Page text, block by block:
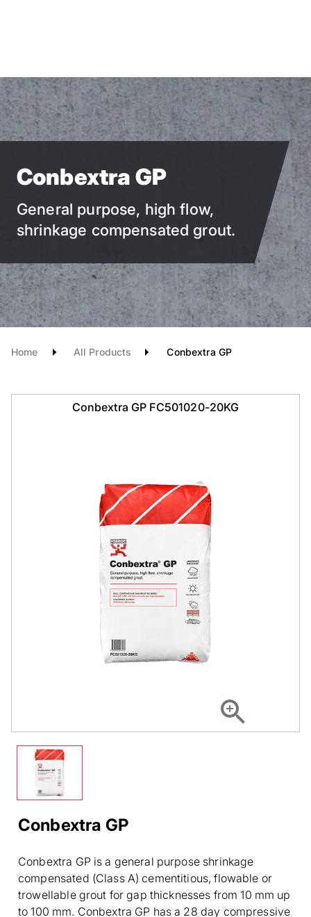
Conbextra GP
General purpose, high flow,
shrinkage compensated grout.
Home All Products Conbextra GP
Conbextra GP FC501020-20KG
Conbextra GP
Conbextra GP is a general purpose shrinkage
compensated (Class A) cementitious, flowable or
trowellable grout for gap thicknesses from 10 mm up
to 100 mm. Conbextra GP has a 28 day compressive